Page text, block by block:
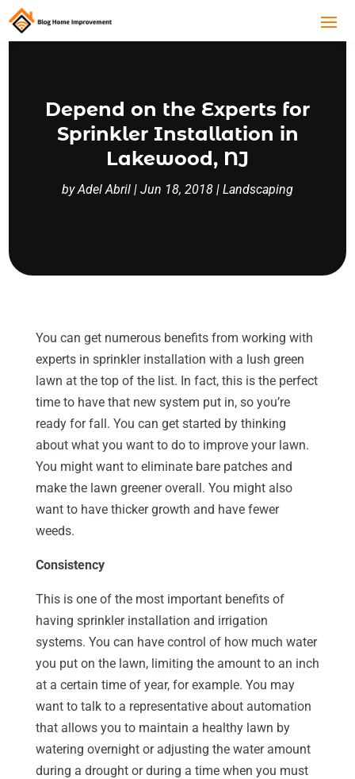
Depend on the Experts for
Sprinkler Installation in
Lakewood, NJ
byAdel Abril | Jun 18, 2018 | Landscaping
You can get numerous benefits from working with
experts in sprinkler installation with a lush green
lawn at the top of the list. In fact, this is the perfect
time to have that new system put in, so you’re
ready for fall. You can get started by thinking
about what you want to do to improve your lawn.
You might want to eliminate bare patches and
make the lawn greener overall. You might also
want to have thicker growth and have fewer
weeds.
Consistency
This is one of the most important benefits of
having sprinkler installation and irrigation
systems. You can have control of how much water
you put on the lawn, limiting the amount to an inch
at a certain time of year, for example. You may
want to talk to a representative about automation
that allows you to maintain a healthy lawn by
watering overnight or adjusting the water amount
during a drought or during a time when you must